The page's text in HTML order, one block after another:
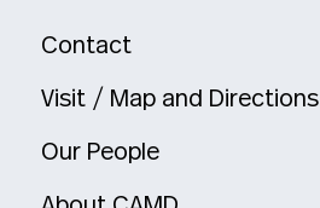
Contact
Visit / Map and Directions
Our People